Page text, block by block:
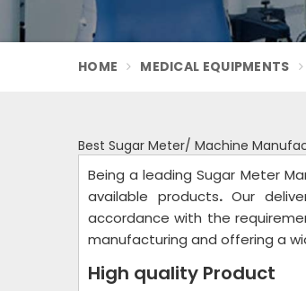
HOME MEDICAL EQUIPMENTS
Best Sugar Meter/ Machine
Being a leading Sugar Meter
available products.Our
accordance with the
manufacturing and offering a
High quality Product